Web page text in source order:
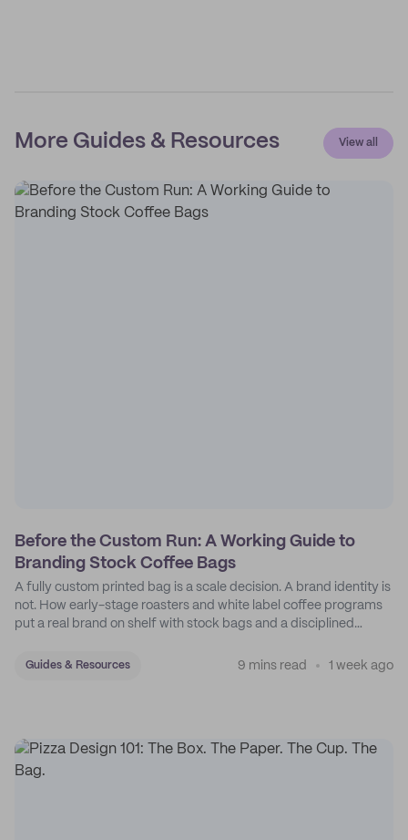
More Guides & Resources View all
Before the Custom Run: A Working Guide to
Branding Stock Coffee Bags
A fully custom printed bag is a scale decision. A brand identity is
not. How early-stage roasters and white label coffee programs
put a real brand on shelf with stock bags and a disciplined
Guides & Resources 9 mins read 1 week ago